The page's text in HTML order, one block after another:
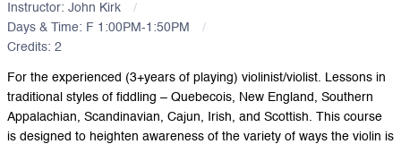
Instructor: John Kirk
Days & Time: F 1:00PM-1:50PM
Credits: 2
For the experienced (3+years of playing) violinist/violist. Lessons in
traditional styles of fiddling – Quebecois, New England, Southern
Appalachian, Scandinavian, Cajun, Irish, and Scottish. This course
is designed to heighten awareness of the variety of ways the violin is